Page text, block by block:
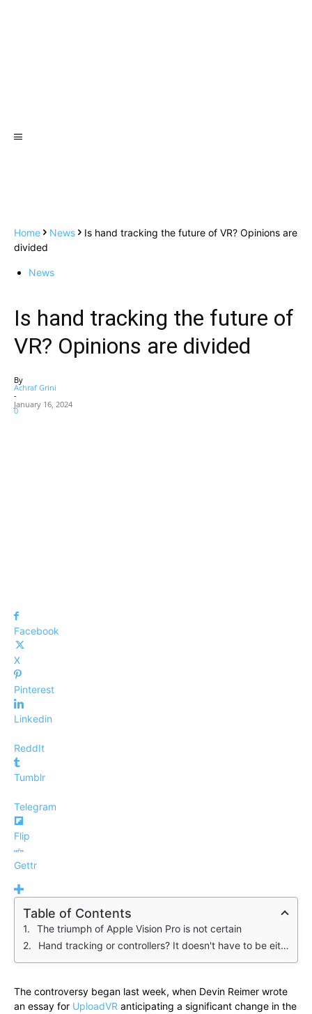
Home News
Is hand tracking the future of VR? Opinions are
divided
News
Is hand tracking the future of
VR? Opinions are divided
By
Achraf Grini
-
January 16, 2024
0
Facebook
X
Pinterest
Linkedin
ReddIt
Tumblr
Telegram
Flip
Gettr
Table of Contents
The triumph of Apple Vision Pro is not certain
Hand tracking or controllers? It doesn't have to be either/or
The controversy began last week, when Devin Reimer wrote
an essay for UploadVR anticipating a significant change in the